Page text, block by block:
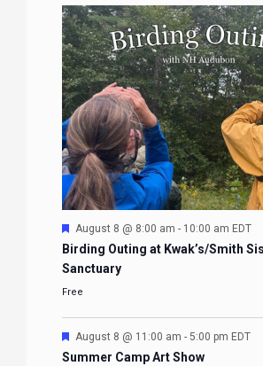
Featured
August 8 @ 8:00 am - 10:00 am EDT
Birding Outing at Kwak’s/Smith
Sanctuary
Free
Featured
August 8 @ 11:00 am - 5:00 pm EDT
Summer Camp Art Show